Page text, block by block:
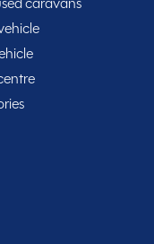
or caravan
Spinney! When
- service centre
warranties
Outdoors